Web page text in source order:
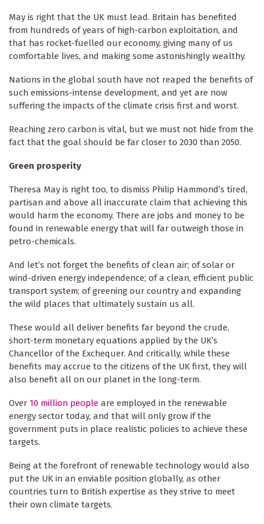
May is right that the UK must lead. Britain has benefited
from hundreds of years of high-carbon exploitation, and
that has rocket-fuelled our economy, giving many of us
comfortable lives, and making some astonishingly wealthy.
Nations in the global south have not reaped the benefits of
such emissions-intense development, and yet are now
suffering the impacts of the climate crisis first and worst.
Reaching zero carbon is vital, but we must not hide from the
fact that the goal should be far closer to 2030 than 2050.
Green prosperity
Theresa May is right too, to dismiss Philip Hammond’s tired,
partisan and above all inaccurate claim that achieving this
would harm the economy. There are jobs and money to be
found in renewable energy that will far outweigh those in
petro-chemicals.
And let’s not forget the benefits of clean air; of solar or
wind-driven energy independence; of a clean, efficient public
transport system; of greening our country and expanding
the wild places that ultimately sustain us all.
These would all deliver benefits far beyond the crude,
short-term monetary equations applied by the UK’s
Chancellor of the Exchequer. And critically, while these
benefits may accrue to the citizens of the UK first, they will
also benefit all on our planet in the long-term.
Over 10 million people are employed in the renewable
energy sector today, and that will only grow if the
government puts in place realistic policies to achieve these
targets.
Being at the forefront of renewable technology would also
put the UK in an enviable position globally, as other
countries turn to British expertise as they strive to meet
their own climate targets.